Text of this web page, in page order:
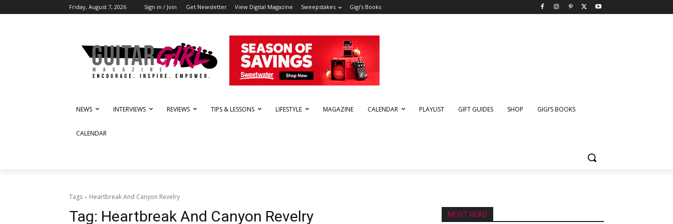
Friday, August 7, 2026 Sign in / Join Get Newsletter View Digital Magazine Sweepstakes Gigi’s Books
NEWS INTERVIEWS REVIEWS TIPS & LESSONS LIFESTYLE MAGAZINE CALENDAR PLAYLIST GIFT GUIDES SHOP GIGI’S BOOKS
CALENDAR
Tags Heartbreak And Canyon Revelry
Tag: Heartbreak And Canyon Revelry MOST READ